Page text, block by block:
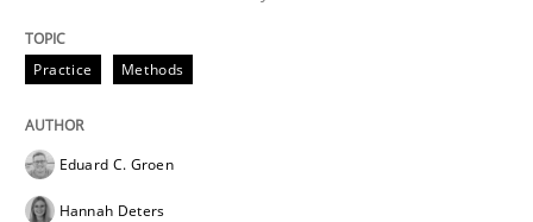
Written by
28. July 2026 · 22 minutes read
READ ARTICLE
Practice Methods
Eduard C. Groen
Hannah Deters